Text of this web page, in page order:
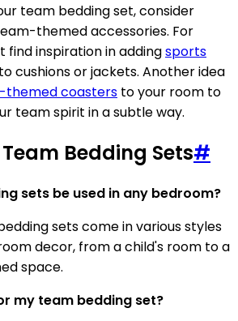
team bedding set, consider
themed accessories. For
find inspiration in addingsports
to cushions or jackets. Another idea
coasters to your room to
team spirit in a subtle way.
Bedding Sets#
sets be used in any bedroom?
sets come in various styles
decor, from a child's room to a
space.
my team bedding set?